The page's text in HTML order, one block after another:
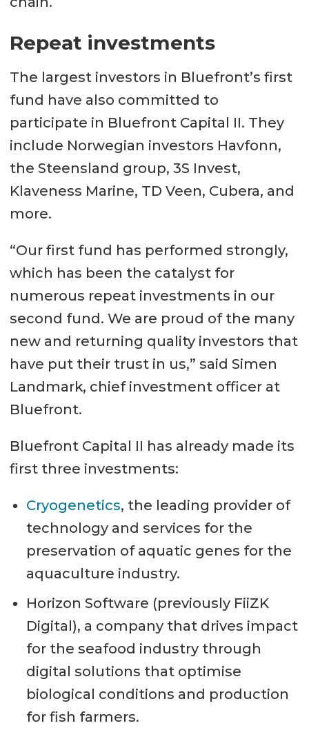
Repeat investments
The largest investors in Bluefront’s first
fund have also committed to
participate in Bluefront Capital II. They
include Norwegian investors Havfonn,
the Steensland group, 3S Invest,
Klaveness Marine, TD Veen, Cubera, and
more.
“Our first fund has performed strongly,
which has been the catalyst for
numerous repeat investments in our
second fund. We are proud of the many
new and returning quality investors that
have put their trust in us,” said Simen
Landmark, chief investment officer at
Bluefront.
Bluefront Capital II has already made its
first three investments:
Cryogenetics, the leading provider of
technology and services for the
preservation of aquatic genes for the
aquaculture industry.
Horizon Software (previously FiiZK
Digital), a company that drives impact
for the seafood industry through
digital solutions that optimise
biological conditions and production
for fish farmers.